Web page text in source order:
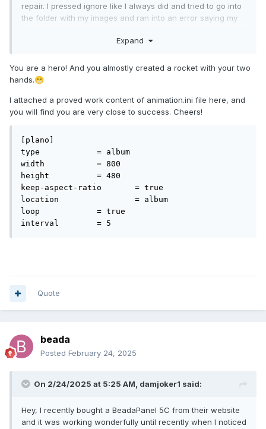
repair. I pressed ignore like I always did and tried to go into
the folder with my images and ran into an error saying my
allowed windows to repair the drive, which caused it to
storage are gone, I no longer have the local functionality
that came with the panel. When I use the web application to
(with the exception of video looping). I'm wondering if
somebody can share the folder structure and possibly the
recreate the files on my own but I was not able to get it
working like it was before (just black screen). My attempt: I
have an 'album' folder and a 'console' folder. The album
folder contains 'image' and 'video' subfolders, and there's
an mp4 file in the video folder. The 'console' folder just has
animation.ini and I have attached the contents of it to this
post.
Expand
You are a hero! And you almostly created a rocket with your two
hands.😁
I attached a proved work content of animation.ini file here, and
you will find you are very close to success. Cheers!
[plano]
type		= album
width		= 800
height		= 480
keep-aspect-ratio	= true
location		= album
loop		= true
Quote
beada
Posted February 24, 2025
On 2/24/2025 at 5:25 AM, damjoker1 said:
Hey, I recently bought a BeadaPanel 5C from their website
and it was working wonderfully until recently when I noticed